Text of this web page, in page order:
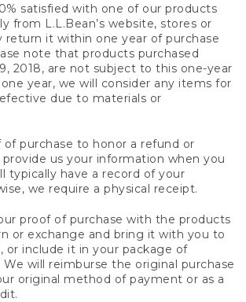
satisfied with one of our products
from L.L.Bean’s website, stores or
return it within one year of purchase
note that products purchased
2018, are not subject to this one-year
year, we will consider any items for
due to materials or
purchase to honor a refund or
us your information when you
typically have a record of your
we require a physical receipt.
proof of purchase with the products
or exchange and bring it with you to
or include it in your package of
will reimburse the original purchase
original method of payment or as a